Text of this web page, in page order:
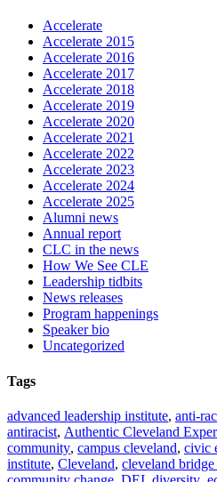
Accelerate
Accelerate 2015
Accelerate 2016
Accelerate 2017
Accelerate 2018
Accelerate 2019
Accelerate 2020
Accelerate 2021
Accelerate 2022
Accelerate 2023
Accelerate 2024
Accelerate 2025
Alumni news
Annual report
CLC in the news
How We See CLE
Leadership tidbits
News releases
Program happenings
Speaker bio
Uncategorized
Tags
advanced leadership institute, anti-
antiracist, Authentic Cleveland
community, campus cleveland, civic
institute, Cleveland, cleveland